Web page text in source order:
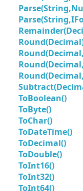
ToBoolean()
ToByte()
ToChar()
ToDateTime()
ToDecimal()
ToDouble()
ToInt16()
ToInt32()
ToInt64()